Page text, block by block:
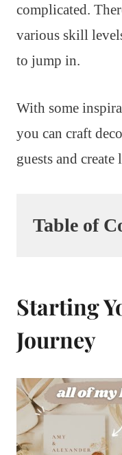
complicated.
various skill
to jump in.
With some
you can craft
guests and
Table of
Starting
Journey